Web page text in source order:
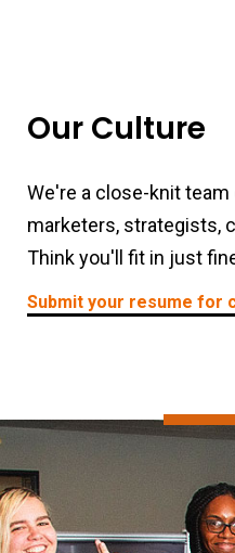
Our Culture
We're a close-knit
marketers, strategists,
Think you'll fit in just
Submit your resume for